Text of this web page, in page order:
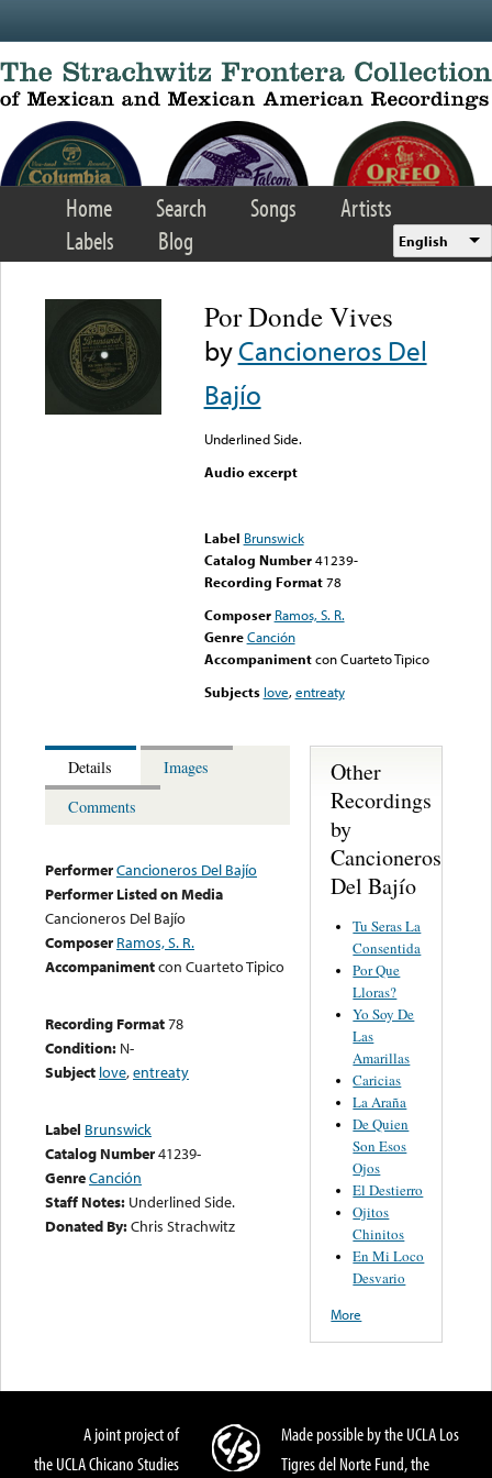
Home Search Songs
Artists
Labels
Blog English
Por Donde Vives
byCancioneros Del
Bajío
Underlined Side.
Audio excerpt
Label Brunswick
Catalog Number 41239-
Recording Format78
Composer Ramos, S. R.
Genre Canción
Accompaniment con Cuarteto Tipico
Subjects love,entreaty
Details
Images
Comments
PerformerCancioneros Del Bajío
Performer Listed on Media
Cancioneros Del Bajío
Composer Ramos, S. R.
Accompanimentcon Cuarteto Tipico
Recording Format78
Condition: N-
Subject love,entreaty
Label Brunswick
Catalog Number41239-
GenreCanción
Staff Notes: Underlined Side.
Donated By:Chris Strachwitz
Other
Recordings
by
Cancioneros
Del Bajío
Tu Seras La
Consentida
Por Que
Lloras?
Yo Soy De
Las
Amarillas
Caricias
La Araña
De Quien
Son Esos
Ojos
El Destierro
Ojitos
Chinitos
En Mi Loco
Desvario
More
A joint project of
the UCLA Chicano Studies
Made possible by the UCLA Los
Tigres del Norte Fund, the